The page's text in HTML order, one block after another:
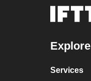
Explore
Services